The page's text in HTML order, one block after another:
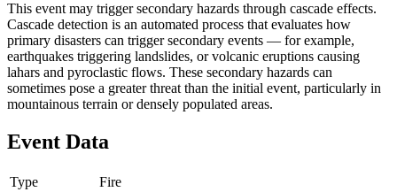
This event may trigger secondary hazards through cascade effects.
Cascade detection is an automated process that evaluates how
primary disasters can trigger secondary events — for example,
earthquakes triggering landslides, or volcanic eruptions causing
lahars and pyroclastic flows. These secondary hazards can
sometimes pose a greater threat than the initial event, particularly in
mountainous terrain or densely populated areas.
Event Data
Type
Fire